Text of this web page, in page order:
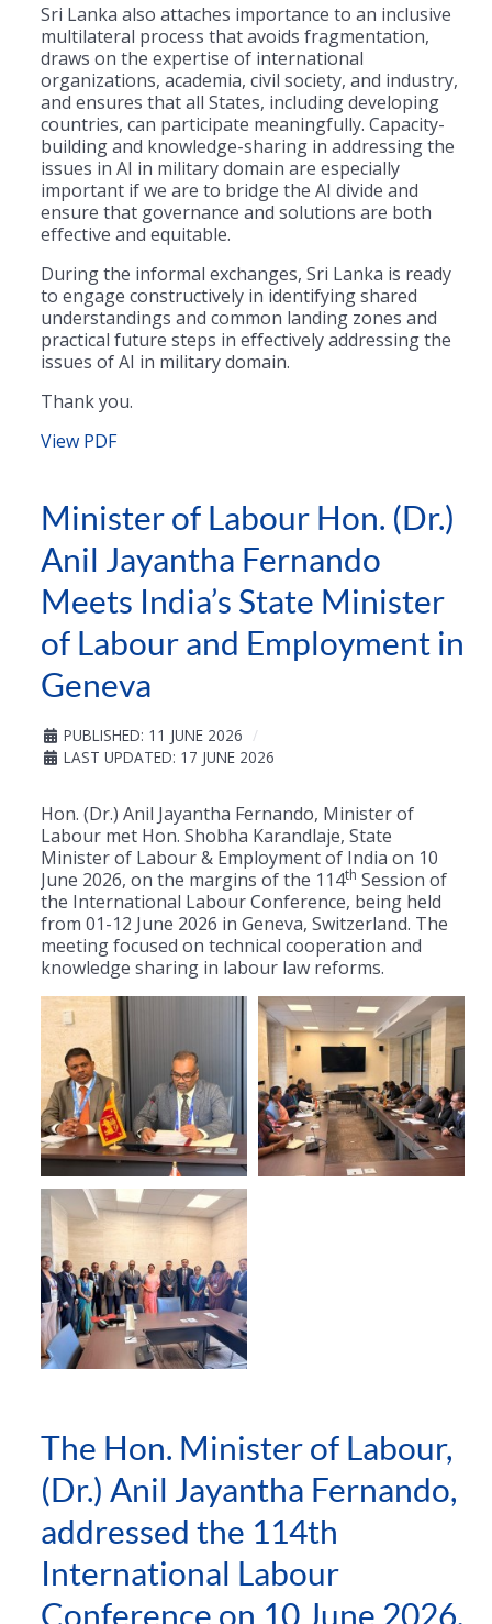
Sri Lanka also attaches importance to an inclusive
multilateral process that avoids fragmentation,
draws on the expertise of international
organizations, academia, civil society, and industry,
and ensures that all States, including developing
countries, can participate meaningfully. Capacity-
building and knowledge-sharing in addressing the
issues in AI in military domain are especially
important if we are to bridge the AI divide and
ensure that governance and solutions are both
effective and equitable.
During the informal exchanges, Sri Lanka is ready
to engage constructively in identifying shared
understandings and common landing zones and
practical future steps in effectively addressing the
issues of AI in military domain.
Thank you.
View PDF
Minister of Labour Hon. (Dr.)
Anil Jayantha Fernando
Meets India’s State Minister
of Labour and Employment in
Geneva
PUBLISHED: 11 JUNE 2026
LAST UPDATED: 17 JUNE 2026
Hon. (Dr.) Anil Jayantha Fernando, Minister of
Labour met Hon. Shobha Karandlaje, State
Minister of Labour & Employment of India on 10
June 2026, on the margins of the 114th Session of
the International Labour Conference, being held
from 01-12 June 2026 in Geneva, Switzerland. The
meeting focused on technical cooperation and
knowledge sharing in labour law reforms.
The Hon. Minister of Labour,
(Dr.) Anil Jayantha Fernando,
addressed the 114th
International Labour
Conference on 10 June 2026,